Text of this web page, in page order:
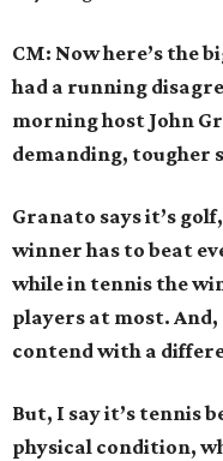
CM: Now here’s the
had a running
morning host John
demanding, tougher
Granato says it’s
winner has to beat
while in tennis the
players at most. And,
contend with a
But, I say it’s tennis
physical condition,